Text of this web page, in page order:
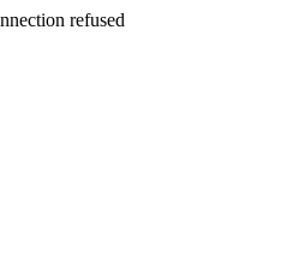
refused